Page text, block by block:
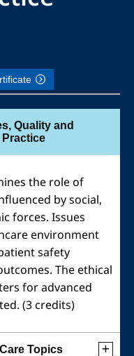
Quality and
the role of
by social,
forces. Issues
environment
safety
The ethical
for advanced
(3 credits)
Topics